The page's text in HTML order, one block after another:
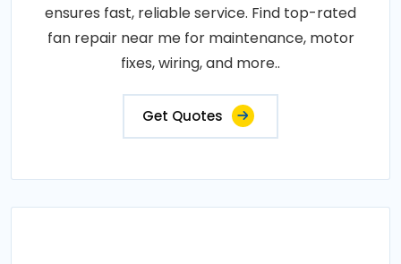
ensures fast, reliable service. Find top-rated
fan repair near me for maintenance, motor
fixes, wiring, and more..
Get Quotes